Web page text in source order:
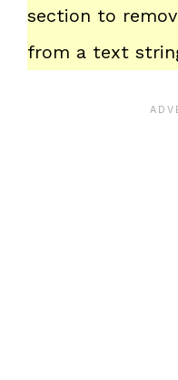
section to
from a text